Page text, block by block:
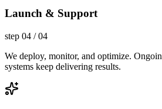
Launch & Support
step 04 /04
We deploy, monitor, and optimize.
systems keep delivering results.